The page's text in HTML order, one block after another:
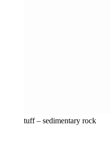
tuff – sedimentary rock